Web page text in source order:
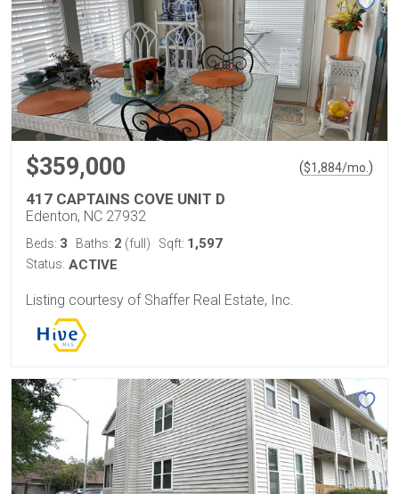
$359,000 ($1,884/mo.)
417 CAPTAINS COVE UNIT D
Edenton, NC 27932
Beds: 3 Baths: 2 (full) Sqft: 1,597
Status: ACTIVE
Listing courtesy of Shaffer Real Estate, Inc.